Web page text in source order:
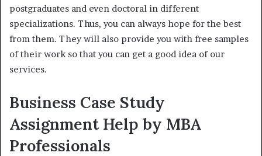
postgraduates and even doctoral in different
specializations. Thus, you can always hope for the best
from them. They will also provide you with free samples
of their work so that you can get a good idea of our
services.
Business Case Study
Assignment Help by MBA
Professionals